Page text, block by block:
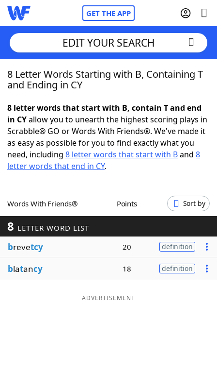
GET THE APP
Home
NYT Crossplay Cheat
ScrabbleHelpers
Word GamesHelpers
Word ListMaker
Blog
EDIT YOUR SEARCH
8 Letter Words Starting with B, Containing T
and Ending in CY
8 letter words that start with B, contain T and end
in CYallow you to unearth the highest scoring plays in
Scrabble® GO or Words With Friends®. We've made it
as easy as possible for you to find exactly what you
need, including 8 letter words that start with Band 8
letter words that end in CY.
Words With Friends® Points Sort by
8 LETTER WORD LIST
brevetcy 20 definition
blatancy 18 definition
ADVERTISEMENT